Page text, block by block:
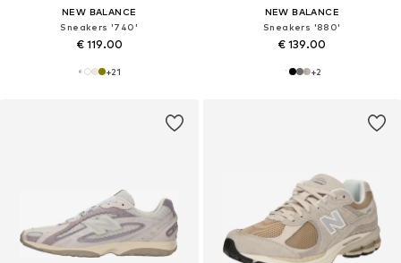
NEW BALANCE
Sneakers '740'
€ 119.00
+21
NEW BALANCE
Sneakers '880'
€ 139.00
+2